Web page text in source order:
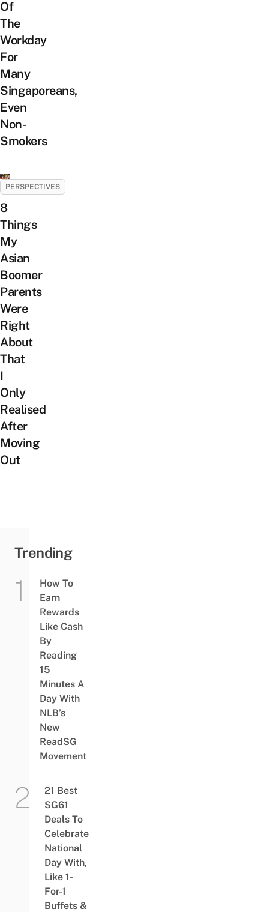
Of
The
Workday
For
Many
Singaporeans,
Even
Non-
Smokers
PERSPECTIVES
8
Things
My
Asian
Boomer
Parents
Were
Right
About
That
I
Only
Realised
After
Moving
Out
Trending
How To
Earn
Rewards
Like Cash
By
Reading
15
Minutes A
Day With
NLB’s
New
ReadSG
Movement
21 Best
SG61
Deals To
Celebrate
National
Day With,
Like 1-
For-1
Buffets &